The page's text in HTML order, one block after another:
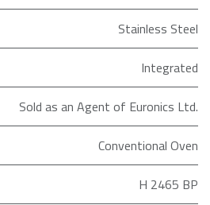
Stainless Steel
Integrated
Sold as an Agent of Euronics Ltd.
Conventional Oven
H 2465 BP